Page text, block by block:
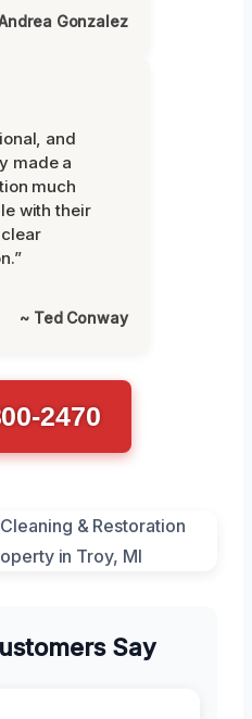
Gonzalez
and
made a
much
with their
~ Ted Conway
2470
Say